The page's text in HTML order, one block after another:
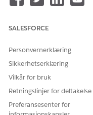
In the ARC
container width.
branches.
To consolidate child
admin to configure
Sort and filter
admin to enable the
Click
, and
ClickAdd Filter
SALESFORCE
Personvernerklæring
Sikkerhetserklæring
Vilkår for bruk
Retningslinjer for deltakelse
Preferansesenter for